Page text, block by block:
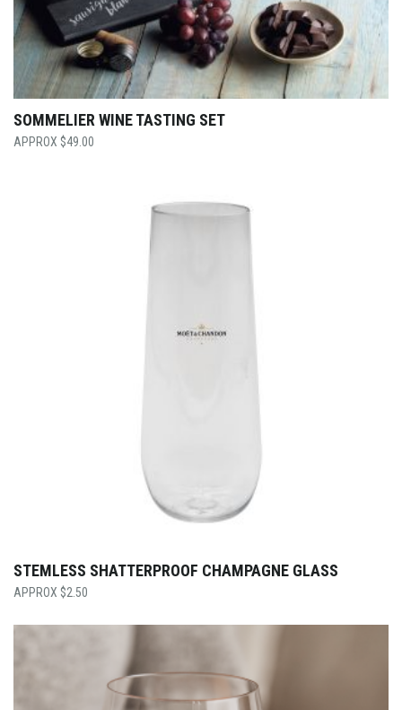
SOMMELIER WINE TASTING SET
$49.00
STEMLESS SHATTERPROOF CHAMPAGNE GLASS
$2.50